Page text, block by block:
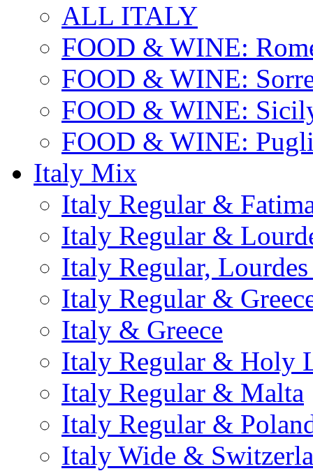
ALL ITALY
FOOD & WINE:
FOOD & WINE:
FOOD & WINE:
FOOD & WINE:
Italy Mix
Italy Regular &
Italy Regular &
Italy Regular,
Italy Regular &
Italy & Greece
Italy Regular & Holy
Italy Regular & Malta
Italy Regular &
Italy Wide &